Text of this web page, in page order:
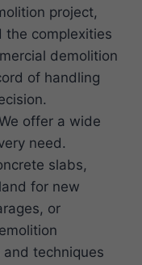
project,
the complexities
demolition
of handling
offer a wide
need.
slabs,
for new
or
techniques